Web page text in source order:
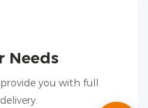
and field planting.
Needs
you with full